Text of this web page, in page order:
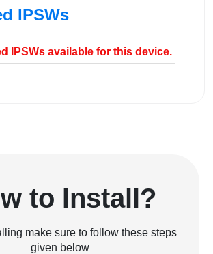
IPSWs
IPSWs available for this device.
to Install?
make sure to follow these steps
given below